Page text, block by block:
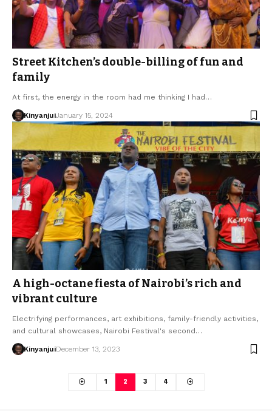
Street Kitchen’s double-billing of fun and
family
At first, the energy in the room had me thinking I had…
KinyanjuiJanuary 15, 2024
A high-octane fiesta of Nairobi’s rich and
vibrant culture
Electrifying performances, art exhibitions, family-friendly activities,
and cultural showcases, Nairobi Festival's second…
KinyanjuiDecember 13, 2023
1 2 3 4